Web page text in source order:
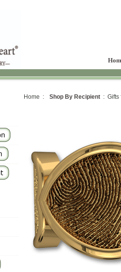
Home : Shop By Recipient : Gifts